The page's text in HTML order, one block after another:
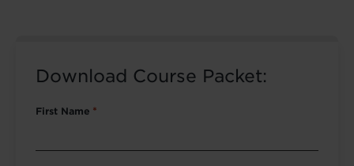
Download Course Packet:
First Name *